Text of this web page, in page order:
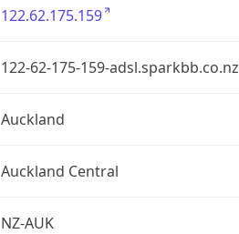
122.62.175.159
122-62-175-159-adsl.sparkbb.co.nz
Auckland
Auckland Central
NZ-AUK